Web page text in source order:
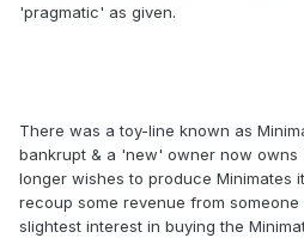
'pragmatic' as given.
There was a toy-line known as
bankrupt & a 'new' owner now
longer wishes to produce Minimates
recoup some revenue from
slightest interest in buying the